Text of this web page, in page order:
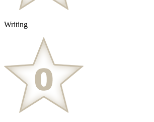
Writing